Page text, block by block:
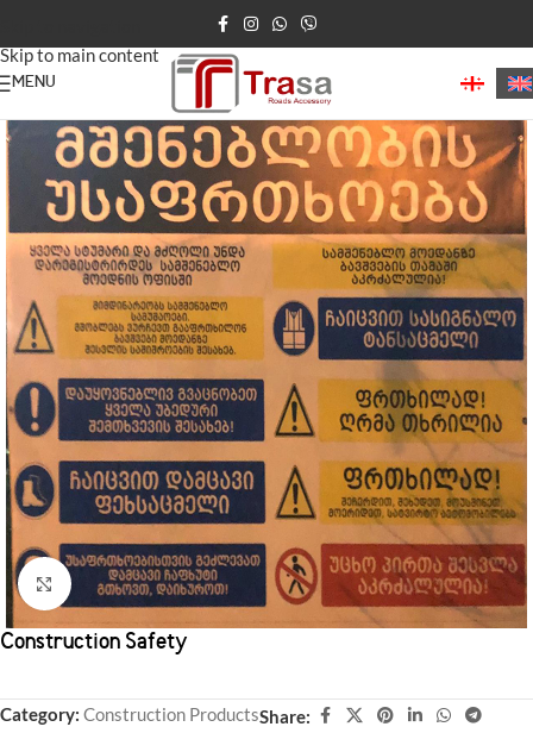
Skip to main content
MENU
Home/Construction Products
Click to enlarge
Construction Safety
Category: Construction ProductsShare: